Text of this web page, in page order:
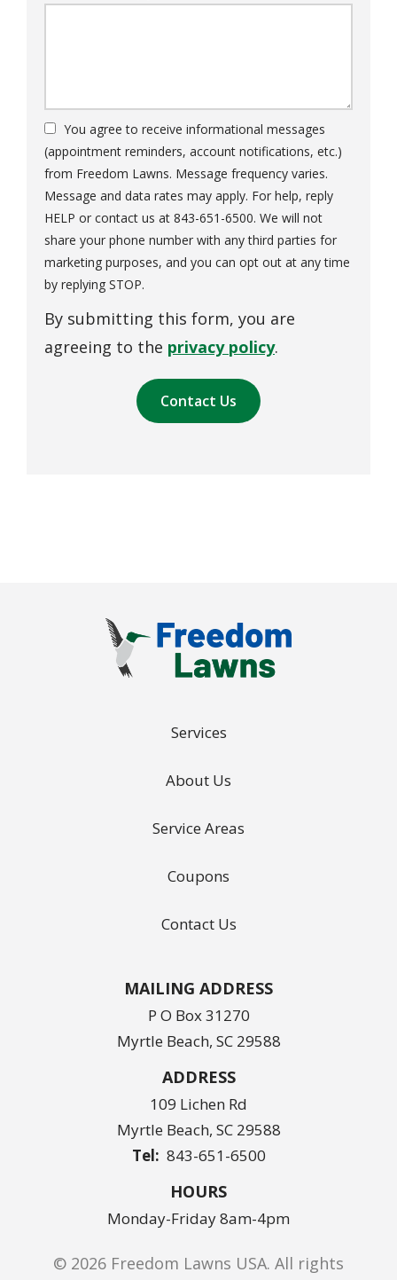
You agree to receive informational messages
(appointment reminders, account notifications, etc.)
from Freedom Lawns. Message frequency varies.
Message and data rates may apply. For help, reply
HELP or contact us at 843-651-6500. We will not
share your phone number with any third parties for
marketing purposes, and you can opt out at any time
by replying STOP.
-
Privacy
Policy.
By submitting this form, you are
agreeing to the privacy policy.
Services
About Us
Service Areas
Coupons
Contact Us
MAILING ADDRESS
P O Box 31270
Myrtle Beach, SC 29588
ADDRESS
109 Lichen Rd
Myrtle Beach SC 29588
843-651-6500
HOURS
Monday-Friday 8am-4pm
© 2026 Freedom Lawns USA. All rights